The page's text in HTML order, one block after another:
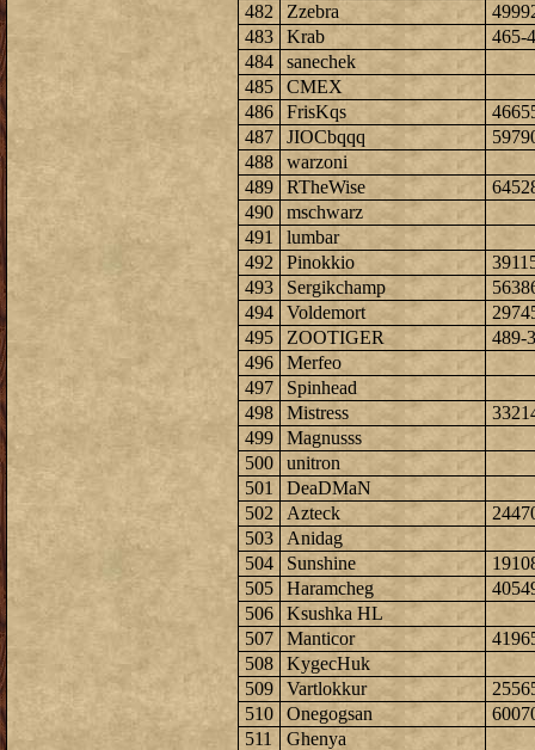
482
Zzebra
483
Krab
465-
484
sanechek
485
CMEX
486
FrisKqs
487
JIOCbqqq
488
warzoni
489
RTheWise
490
mschwarz
491
lumbar
492
Pinokkio
493
Sergikchamp
494
Voldemort
495
ZOOTIGER
489-
496
Merfeo
497
Spinhead
498
Mistress
499
Magnusss
500
unitron
501
DeaDMaN
502
Azteck
503
Anidag
504
Sunshine
505
Haramcheg
506
Ksushka HL
507
Manticor
508
KygecHuk
509
Vartlokkur
510
Onegogsan
511
Ghenya